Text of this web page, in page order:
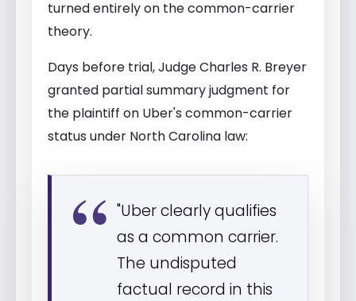
turned entirely on the common-carrier
theory.
Days before trial, Judge Charles R. Breyer
granted partial summary judgment for
the plaintiff on Uber's common-carrier
status under North Carolina law:
"Uber clearly qualifies
as a common carrier.
The undisputed
factual record in this